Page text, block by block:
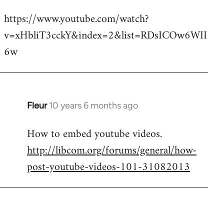
to
Welcome
libcom.org
https://www.youtube.com/watch?
v=xHbliT3cckY&index=2&list=RDsICOw6WII
6w
Fleur 10 years 6 months ago
In
to
Welcome
libcom.org
How to embed youtube videos.
http://libcom.org/forums/general/how-
post-youtube-videos-101-31082013